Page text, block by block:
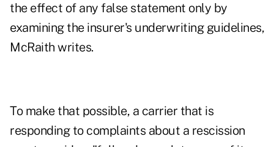
the effect of any false statement only by
examining the insurer's underwriting guidelines,
McRaith writes.
To make that possible, a carrier that is
responding to complaints about a rescission